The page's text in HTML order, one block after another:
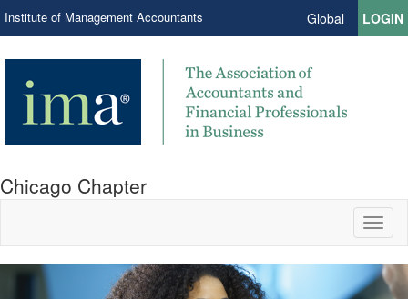
Institute of Management Accountants Global LOGIN
Chicago Chapter